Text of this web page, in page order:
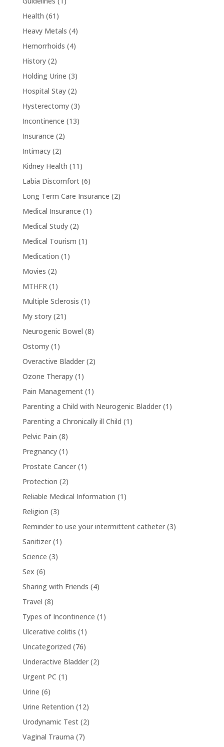
Health (61)
Heavy Metals (4)
Hemorrhoids (4)
History(2)
Holding Urine (3)
Hospital Stay(2)
Hysterectomy(3)
Incontinence (13)
Insurance (2)
Intimacy(2)
Kidney Health (11)
Labia Discomfort(6)
Long Term Care Insurance (2)
Medical Insurance (1)
Medical Study(2)
Medical Tourism (1)
Medication (1)
Movies (2)
MTHFR(1)
Multiple Sclerosis (1)
My story(21)
Neurogenic Bowel (8)
Ostomy(1)
Overactive Bladder(2)
Ozone Therapy(1)
Pain Management(1)
Parenting a Child with Neurogenic Bladder(1)
Parenting a Chronically ill Child (1)
Pelvic Pain (8)
Pregnancy(1)
Prostate Cancer(1)
Protection (2)
Reliable Medical Information (1)
Religion (3)
Reminder to use your intermittent catheter(3)
Sanitizer(1)
Science (3)
Sex (6)
Sharing with Friends (4)
Travel (8)
Types of Incontinence (1)
Ulcerative colitis (1)
Uncategorized (76)
Underactive Bladder(2)
Urgent PC (1)
Urine (6)
Urine Retention (12)
Urodynamic Test(2)
Vaginal Trauma (7)